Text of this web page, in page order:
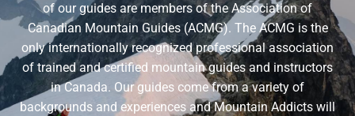
of our guides are members of the Association of
Canadian Mountain Guides (ACMG). The ACMG is the
only internationally recognized professional association
of trained and certified mountain guides and instructors
in Canada. Our guides come from a variety of
backgrounds and experiences and Mountain Addicts will